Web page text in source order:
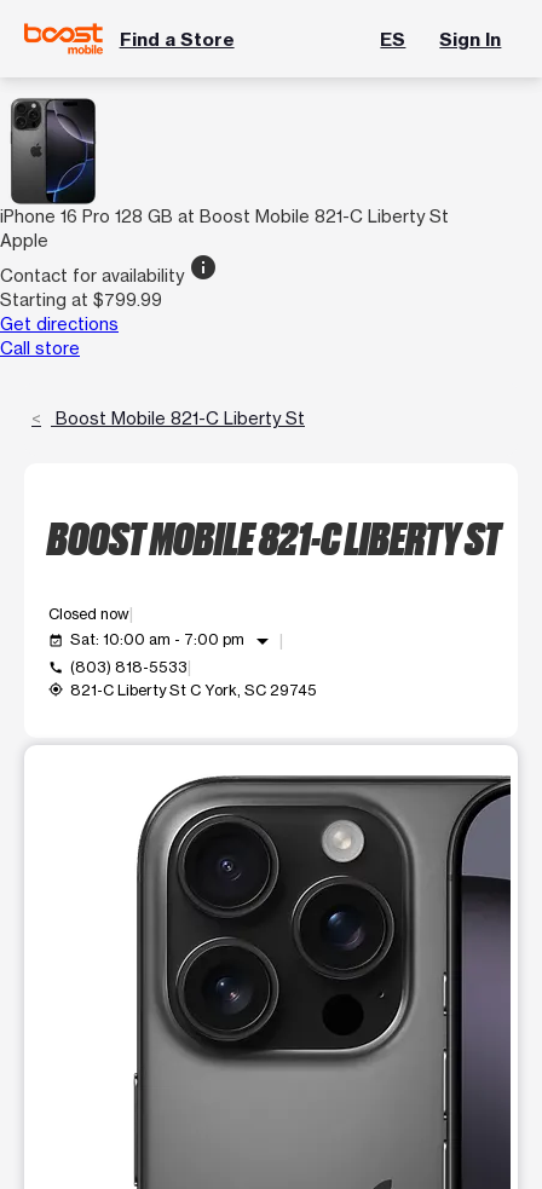
Find a Store ES Sign In
iPhone 16 Pro 128 GB at Boost Mobile 821-C Liberty St
Apple
Contact for availability info
Starting at $799.99
Get directions
Call store
Boost Mobile 821-C Liberty St
BOOST MOBILE 821-C LIBERTY ST
Closed now
event_available Sat: 10:00 am - 7:00 pm arrow_drop_down
call (803) 818-5533
my_location 821-C Liberty St C York, SC 29745
This carousel shows one large product image at a time.